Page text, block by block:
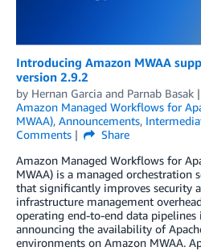
Introducing Amazon MWAA
version 2.9.2
by Hernan Garcia and Parnab Basak
Amazon Managed Workflows for
MWAA), Announcements,
Comments
Share
Amazon Managed Workflows for
MWAA) is a managed orchestration
that significantly improves security
infrastructure management
operating end-to-end data pipelines
announcing the availability of
environments on Amazon MWAA.